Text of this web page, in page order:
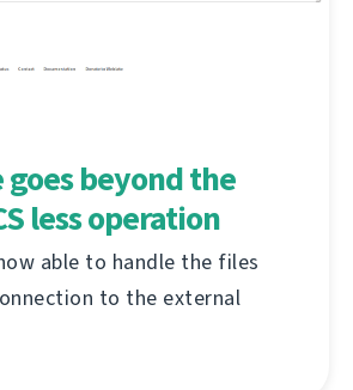
goes beyond the
less operation
able to handle the files
to the external